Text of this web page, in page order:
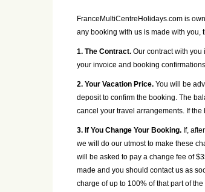
FranceMultiCentreHolidays.com is
any booking with us is made with you,
1. The Contract. Our contract with
your invoice and booking
2. Your Vacation Price. You will be
deposit to confirm the booking. The
cancel your travel arrangements. If
3. If You Change Your Booking. If,
we will do our utmost to make these
will be asked to pay a change fee of
made and you should contact us as
charge of up to 100% of that part of